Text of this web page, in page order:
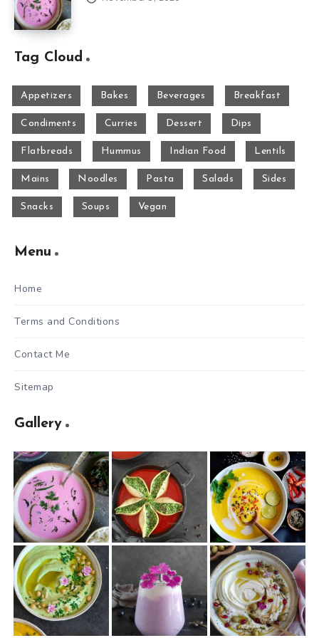
Tag Cloud
Appetizers Bakes Beverages Breakfast
Condiments Curries Dessert Dips
Flatbreads Hummus Indian Food Lentils
Mains Noodles Pasta Salads Sides
Snacks Soups Vegan
Menu
Home
Terms and Conditions
Contact Me
Sitemap
Gallery